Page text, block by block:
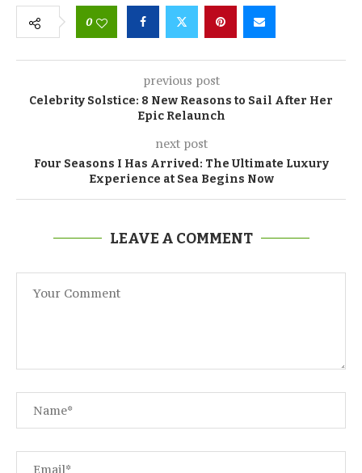
0
previous post
Celebrity Solstice: 8 New Reasons to Sail After Her
Epic Relaunch
next post
Four Seasons I Has Arrived: The Ultimate Luxury
Experience at Sea Begins Now
LEAVE A COMMENT